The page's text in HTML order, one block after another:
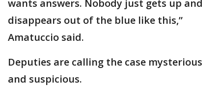
wants answers. Nobody just gets up and
disappears out of the blue like this,”
Amatuccio said.
Deputies are calling the case mysterious
and suspicious.